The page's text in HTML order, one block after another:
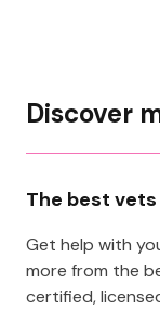
Discover
The best
Get help with
more from the
certified,